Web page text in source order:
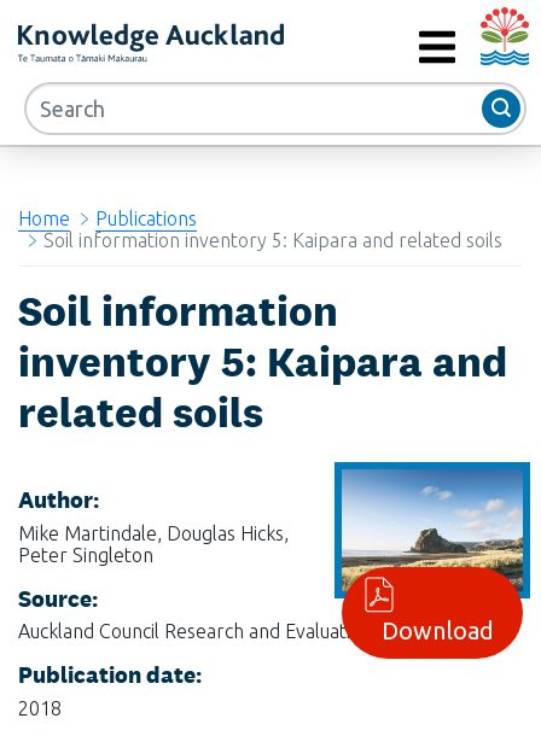
MENU
Home
Publications
Soil information inventory 5: Kaipara and related soils
Soil information
inventory 5: Kaipara and
related soils
Download
Author:
Mike Martindale, Douglas Hicks,
Peter Singleton
Source:
Auckland Council Research and Evaluation, RIMU
Publication date:
2018